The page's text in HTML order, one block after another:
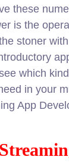
these
is the
stoner
which
in your
App